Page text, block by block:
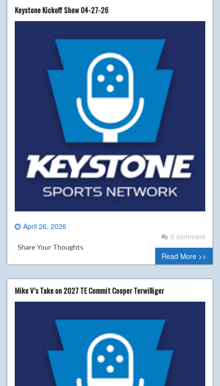
Keystone Kickoff Show 04-27-26
April 26, 2026
0 comment
Share Your Thoughts
Read More >>
Mike V’s Take on 2027 TE Commit Cooper Terwilliger